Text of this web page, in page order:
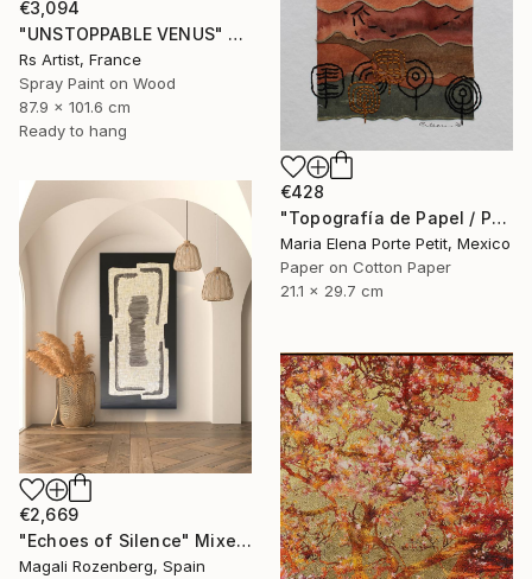
€3,094
"UNSTOPPABLE VENUS" Mixed Media
Rs Artist, France
Spray Paint on Wood
87.9 x 101.6 cm
Ready to hang
€428
"Topografía de Papel / Paper Topography" Mixed Media
Maria Elena Porte Petit, Mexico
Paper on Cotton Paper
21.1 x 29.7 cm
€2,669
"Echoes of Silence" Mixed Media
Magali Rozenberg, Spain